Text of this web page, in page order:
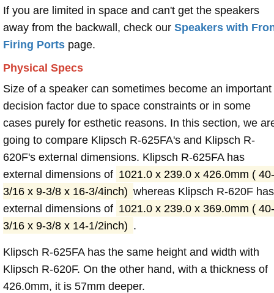
If you are limited in space and can't get the speakers
away from the backwall, check our Speakers with
Firing Ports page.
Physical Specs
Size of a speaker can sometimes become an important
decision factor due to space constraints or in some
cases purely for esthetic reasons. In this section, we
going to compare Klipsch R-625FA's and Klipsch R-
620F's external dimensions. Klipsch R-625FA has
external dimensions of 1021.0 x 239.0 x 426.0mm ( 40-
3/16 x 9-3/8 x 16-3/4inch) whereas Klipsch R-620F has
external dimensions of 1021.0 x 239.0 x 369.0mm ( 40-
3/16 x 9-3/8 x 14-1/2inch) .
Klipsch R-625FA has the same height and width with
Klipsch R-620F. On the other hand, with a thickness of
426.0mm, it is 57mm deeper.